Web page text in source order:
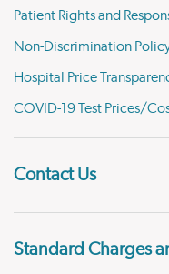
Patient Rights and
Non-Discrimination
Hospital Price
COVID-19 Test Prices/
Contact Us
Standard Charges